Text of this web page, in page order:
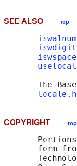
SEE ALSO top
The
COPYRIGHT top
form